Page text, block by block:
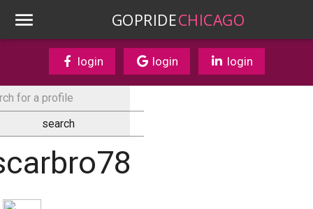
GOPRIDECHICAGO
login login login